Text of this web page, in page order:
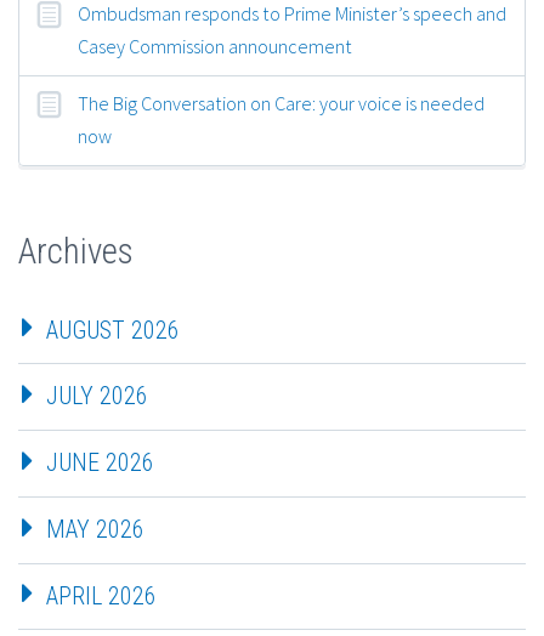
Ombudsman responds to Prime Minister’s speech and
Casey Commission announcement
The Big Conversation on Care: your voice is needed
now
Archives
AUGUST 2026
JULY 2026
JUNE 2026
MAY 2026
APRIL 2026